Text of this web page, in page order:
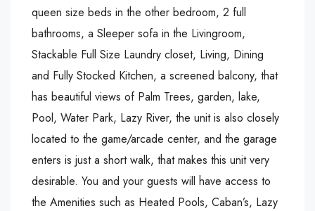
queen size beds in the other bedroom, 2 full
bathrooms, a Sleeper sofa in the Livingroom,
Stackable Full Size Laundry closet, Living, Dining
and Fully Stocked Kitchen, a screened balcony, that
has beautiful views of Palm Trees, garden, lake,
Pool, Water Park, Lazy River, the unit is also closely
located to the game/arcade center, and the garage
enters is just a short walk, that makes this unit very
desirable. You and your guests will have access to
the Amenities such as Heated Pools, Caban’s, Lazy